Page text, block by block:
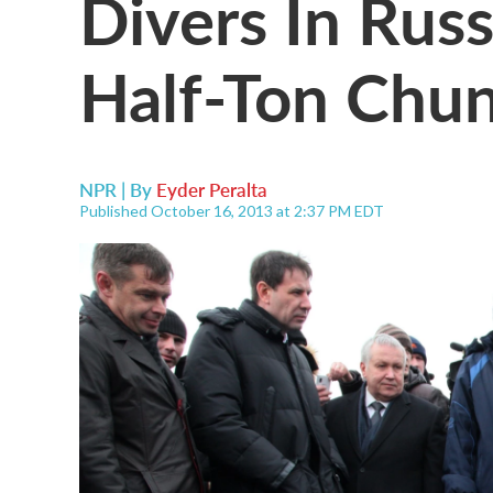
Half-Ton
NPR | By Eyder Peralta
Published October 16, 2013 at 2:37 PM EDT